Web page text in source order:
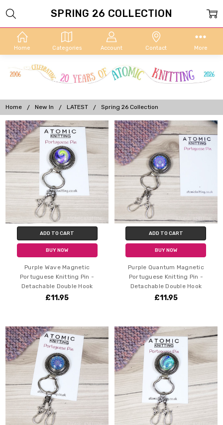
Home Categories Account Contact More
Home New In LATEST Spring 26 Collection
SPRING 26 COLLECTION
ADD TO CART
BUY NOW
Purple Wave Magnetic
Portuguese Knitting Pin -
Detachable Double Hook
£11.95
ADD TO CART
BUY NOW
Purple Quantum Magnetic
Portuguese Knitting Pin -
Detachable Double Hook
£11.95